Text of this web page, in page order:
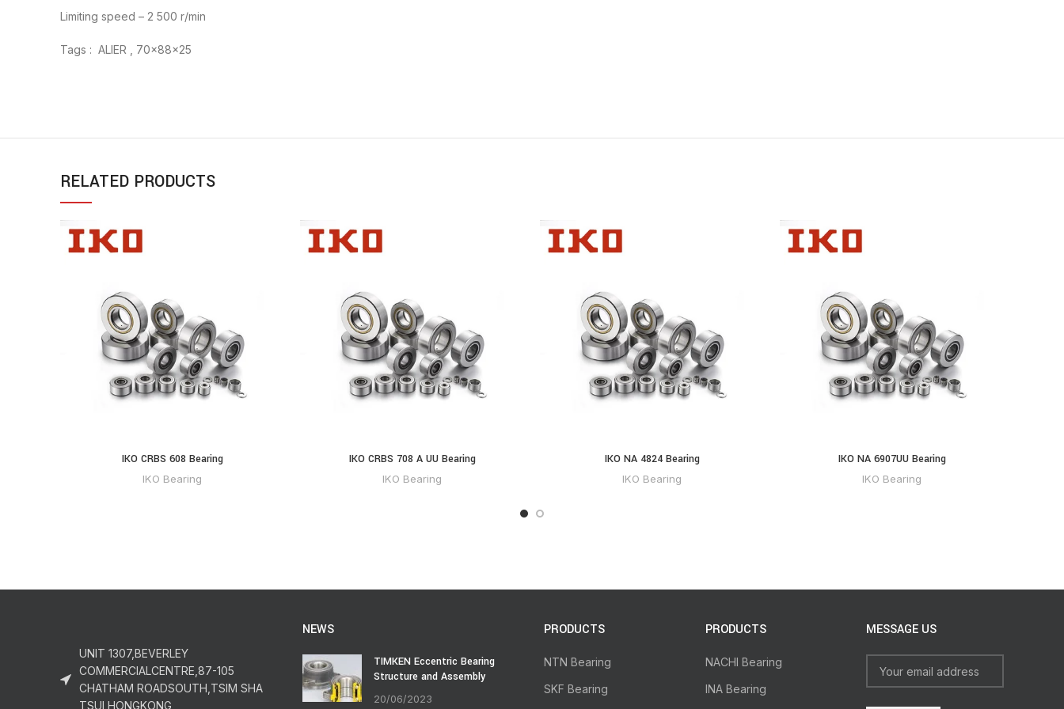
Limiting speed – 2 500 r/min
Tags : ALIER , 70x88x25
RELATED PRODUCTS
IKO CRBS 608 Bearing
IKO Bearing
IKO CRBS 708 A UU Bearing
IKO Bearing
IKO NA 4824 Bearing
IKO Bearing
IKO NA 6907UU Bearing
IKO Bearing
UNIT 1307,BEVERLEY
COMMERCIALCENTRE,87-105
CHATHAM ROADSOUTH,TSIM SHA
TSUI,HONGKONG
NEWS
TIMKEN Eccentric Bearing
Structure and Assembly
20/06/2023
PRODUCTS
NTN Bearing
SKF Bearing
PRODUCTS
NACHI Bearing
INA Bearing
MESSAGE US